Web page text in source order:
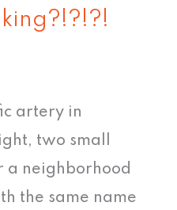
artery in
two small
a neighborhood
the same name